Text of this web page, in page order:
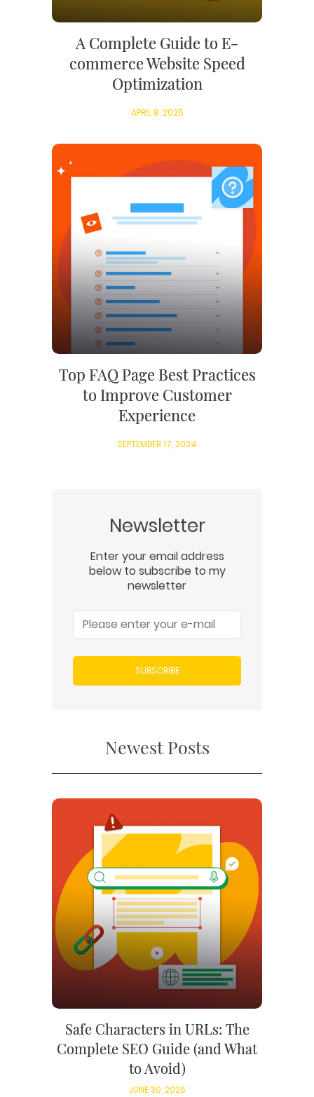
A Complete Guide to E-
commerce Website Speed
Optimization
APRIL 8, 2025
Top FAQ Page Best Practices
to Improve Customer
Experience
SEPTEMBER 17, 2024
Newsletter
Enter your email address
below to subscribe to my
newsletter
SUBSCRIBE
Newest Posts
Safe Characters in URLs: The
Complete SEO Guide (and What
to Avoid)
JUNE 30, 2026